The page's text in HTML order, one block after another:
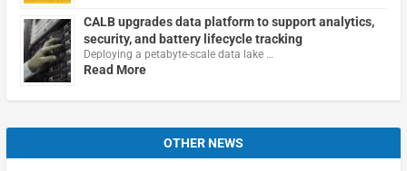
CALB upgrades data platform to support analytics,
security, and battery lifecycle tracking
Deploying a petabyte-scale data lake …
Read More
OTHER NEWS